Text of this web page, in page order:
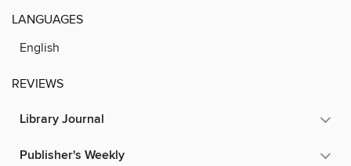
LANGUAGES
English
REVIEWS
Library Journal
Publisher's Weekly